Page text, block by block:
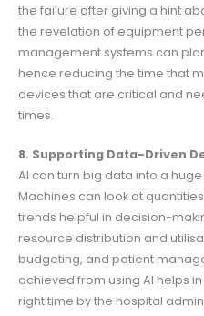
the failure after giving a hint
the revelation of equipment
management systems can
hence reducing the time that
devices that are critical and
times.
8. Supporting Data-Driven
AI can turn big data into a
Machines can look at
trends helpful in decision-
resource distribution and
budgeting, and patient
achieved from using AI helps
right time by the hospital